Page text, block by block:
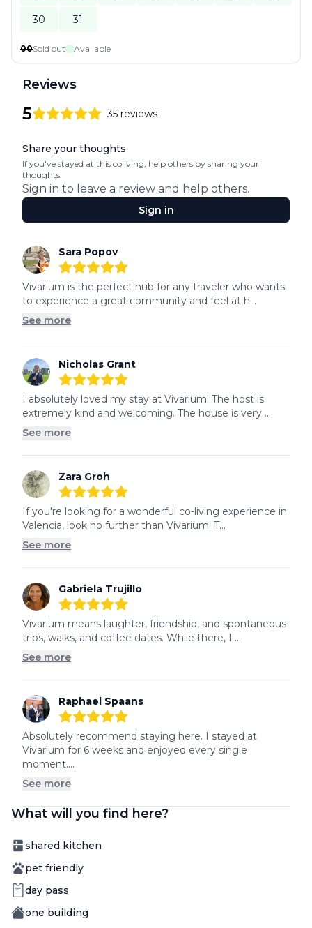
30 31
00Sold out Available
Reviews
5 35 reviews
Review data
Share your thoughts
If you've stayed at this coliving, help others by sharing your
thoughts.
Sign in to leave a review and help others.
Sign in
Recent reviews
Sara Popov
5 out of 5 stars
Vivarium is the perfect hub for any traveler who wants
to experience a great community and feel at h...
See more
Nicholas Grant
5out of 5 stars
I absolutely loved my stay at Vivarium! The host is
extremely kind and welcoming. The house is very ...
See more
Zara Groh
5 out of 5 stars
If you're looking for a wonderful co-living experience in
Valencia, look no further than Vivarium. T...
See more
Gabriela Trujillo
5 out of 5 stars
Vivarium means laughter, friendship, and spontaneous
trips, walks, and coffee dates. While there, I ...
See more
Raphael Spaans
5out of 5 stars
Absolutely recommend staying here. I stayed at
Vivarium for 6 weeks and enjoyed every single
moment....
See more
What will you find here?
Amenity
shared kitchen
Amenity
pet friendly
Amenity
day pass
Amenity
one building